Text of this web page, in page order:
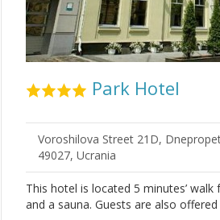
Park Hotel
Voroshilova Street 21D,
49027, Ucrania
This hotel is located 5 minutes’
and a sauna. Guests are also